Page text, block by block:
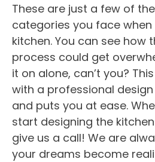
These are just a few of
categories you face
kitchen. You can see how
process could get
it on alone, can’t you?
with a professional
and puts you at ease.
start designing the
give us a call! We are
your dreams become